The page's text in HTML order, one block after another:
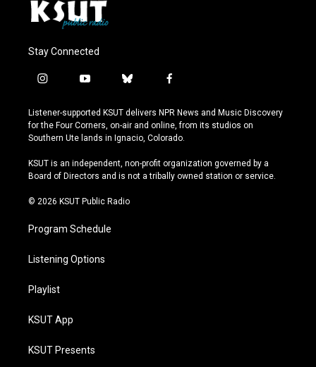
Stay Connected
i
s
t
a
r
a
y
u
t
u
e
b
u
e
s
y
f
c
e
b
o
k
Listener-supported KSUT delivers NPR News and Music Discovery
for the Four Corners, on-air and online, from its studios on
Southern Ute lands in Ignacio, Colorado.
KSUT is an independent, non-profit organization governed by a
Board of Directors and is not a tribally owned station or service.
© 2026 KSUT Public Radio
Program Schedule
Listening Options
Playlist
KSUT App
KSUT Presents